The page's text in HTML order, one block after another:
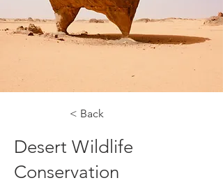
< Back
Desert Wildlife
Conservation